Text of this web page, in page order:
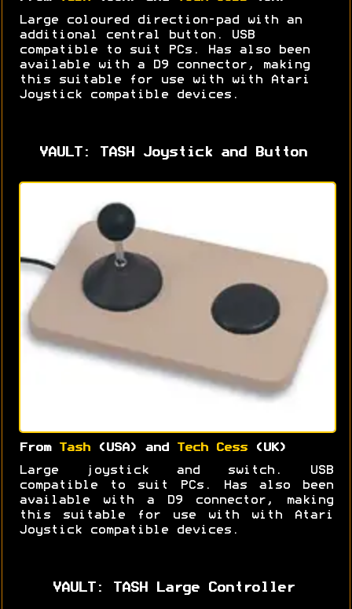
Large coloured direction-pad with an
additional central button. USB
compatible to suit PCs. Has also been
available with a D9 connector, making
this suitable for use with with Atari
Joystick compatible devices.
VAULT: TASH Joystick and Button
From Tash(USA) and Tech Cess(UK)
Large joystick and switch. USB
compatible to suit PCs. Has also been
available with a D9 connector, making
this suitable for use with with Atari
Joystick compatible devices.
VAULT: TASH Large Controller